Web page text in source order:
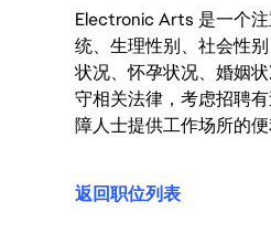
Electronic Arts 是一个
统、生理性别、社会性
状况、怀孕状况、婚姻
守相关法律，考虑招聘
障人士提供工作场所的便
返回职位列表